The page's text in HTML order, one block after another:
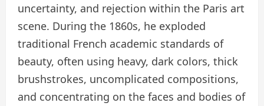
uncertainty, and rejection within the Paris art
scene. During the 1860s, he exploded
traditional French academic standards of
beauty, often using heavy, dark colors, thick
brushstrokes, uncomplicated compositions,
and concentrating on the faces and bodies of